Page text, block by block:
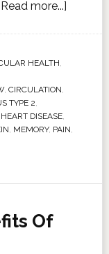
more...]
HEALTH,
, CIRCULATION,
TYPE 2,
HEART DISEASE,
, MEMORY, PAIN,
Of